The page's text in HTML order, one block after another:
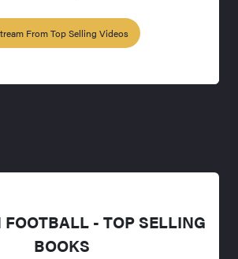
From Top Selling Videos
- TOP SELLING
BOOKS